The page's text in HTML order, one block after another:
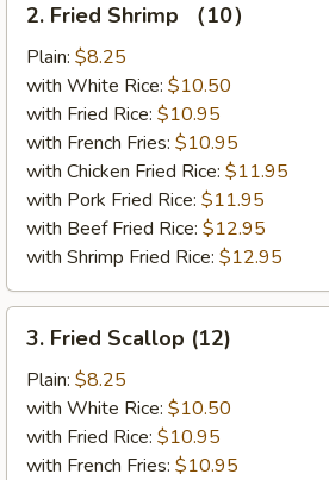
Fried
Shrimp
（10）
2. Fried Shrimp （10）
Plain: $8.25
with White Rice: $10.50
with Fried Rice: $10.95
with French Fries: $10.95
with Chicken Fried Rice: $11.95
with Pork Fried Rice: $11.95
with Beef Fried Rice: $12.95
with Shrimp Fried Rice: $12.95
Fried
Scallop
(12)
3. Fried Scallop (12)
Plain: $8.25
with White Rice: $10.50
with Fried Rice: $10.95
with French Fries: $10.95